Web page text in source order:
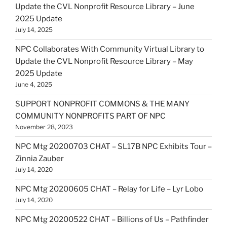
Update the CVL Nonprofit Resource Library – June
2025 Update
July 14, 2025
NPC Collaborates With Community Virtual Library to
Update the CVL Nonprofit Resource Library – May
2025 Update
June 4, 2025
SUPPORT NONPROFIT COMMONS & THE MANY
COMMUNITY NONPROFITS PART OF NPC
November 28, 2023
NPC Mtg 20200703 CHAT – SL17B NPC Exhibits Tour –
Zinnia Zauber
July 14, 2020
NPC Mtg 20200605 CHAT – Relay for Life – Lyr Lobo
July 14, 2020
NPC Mtg 20200522 CHAT – Billions of Us – Pathfinder